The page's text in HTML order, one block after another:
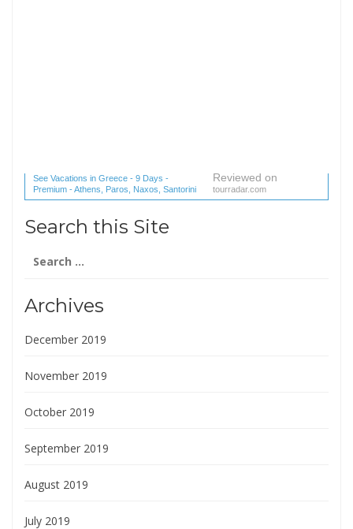
See Vacations in Greece - 9 Days -
Premium - Athens, Paros, Naxos, Santorini
(1 reviews) reviews
Reviewed on
tourradar.com
Search this Site
for:
Archives
December 2019
November 2019
October 2019
September 2019
August 2019
July 2019